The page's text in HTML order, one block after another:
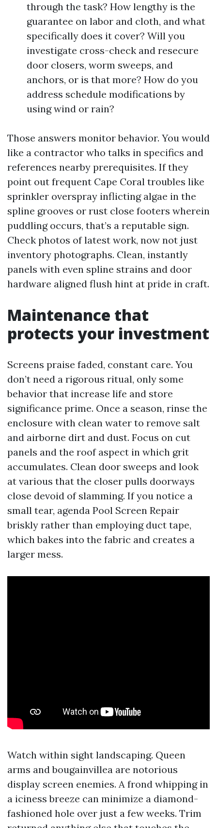
through the task? How lengthy is the
guarantee on labor and cloth, and what
specifically does it cover? Will you
investigate cross-check and resecure
door closers, worm sweeps, and
anchors, or is that more? How do you
address schedule modifications by
using wind or rain?
Those answers monitor behavior. You would
like a contractor who talks in specifics and
references nearby prerequisites. If they
point out frequent Cape Coral troubles like
sprinkler overspray inflicting algae in the
spline grooves or rust close footers wherein
puddling occurs, that’s a reputable sign.
Check photos of latest work, now not just
inventory photographs. Clean, instantly
panels with even spline strains and door
hardware aligned flush hint at pride in craft.
Maintenance that
protects your investment
Screens praise faded, constant care. You
don’t need a rigorous ritual, only some
behavior that increase life and store
significance prime. Once a season, rinse the
enclosure with clean water to remove salt
and airborne dirt and dust. Focus on cut
panels and the roof aspect in which grit
accumulates. Clean door sweeps and look
at various that the closer pulls doorways
close devoid of slamming. If you notice a
small tear, agenda Pool Screen Repair
briskly rather than employing duct tape,
which bakes into the fabric and creates a
larger mess.
Watch within sight landscaping. Queen
arms and bougainvillea are notorious
display screen enemies. A frond whipping in
a iciness breeze can minimize a diamond-
fashioned hole over just a few weeks. Trim